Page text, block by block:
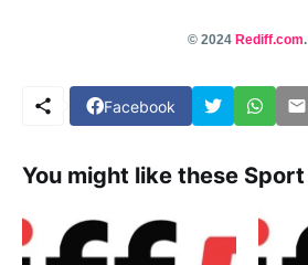
© 2024 Rediff.com.
Facebook
You might like these Sport